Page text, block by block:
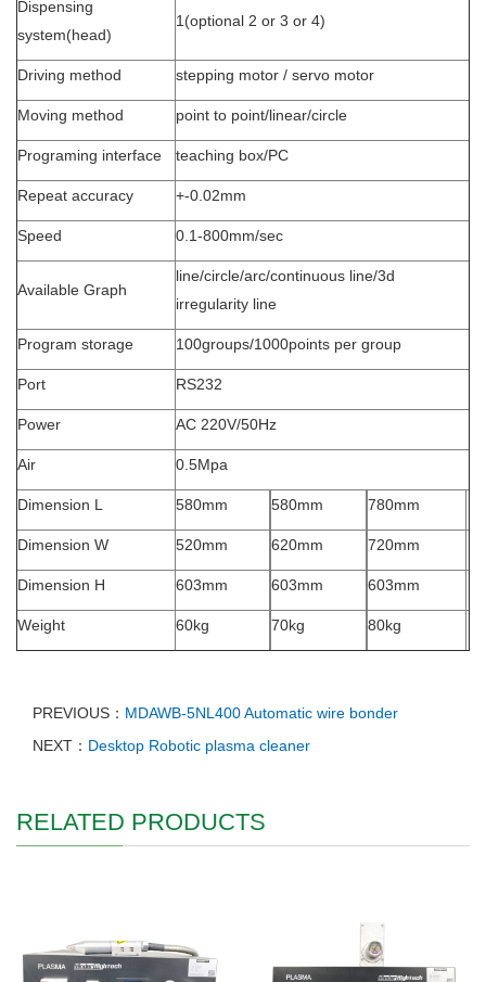
Dispensing
system(head)
1(optional 2 or 3 or 4)
Driving method stepping motor / servo motor
Moving method point to point/linear/circle
Programing interface teaching box/PC
Repeat accuracy +-0.02mm
Speed 0.1-800mm/sec
Available Graph
line/circle/arc/continuous line/3d
irregularity line
Program storage 100groups/1000points per group
Port RS232
Power AC 220V/50Hz
Air 0.5Mpa
Dimension L 580mm 580mm 780mm
Dimension W 520mm 620mm 720mm
Dimension H 603mm 603mm 603mm
Weight 60kg 70kg 80kg
PREVIOUS： MDAWB-5NL400 Automatic wire bonder
NEXT： Desktop Robotic plasma cleaner
RELATED PRODUCTS